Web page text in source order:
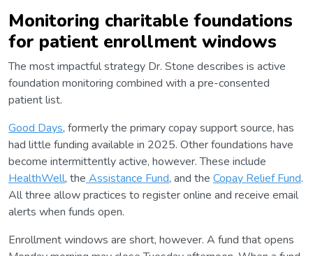
Monitoring charitable foundations
for patient enrollment windows
The most impactful strategy Dr. Stone describes is active
foundation monitoring combined with a pre-consented
patient list.
Good Days, formerly the primary copay support source, has
had little funding available in 2025. Other foundations have
become intermittently active, however. These include
HealthWell, theAssistance Fund, and the Copay Relief Fund.
All three allow practices to register online and receive email
alerts when funds open.
Enrollment windows are short, however. A fund that opens